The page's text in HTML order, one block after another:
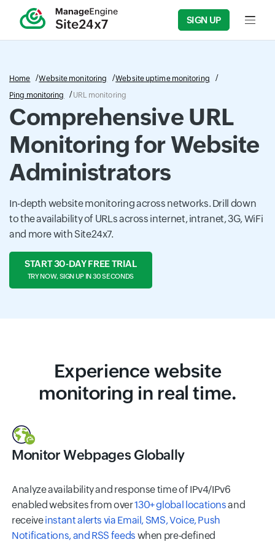
SIGN UP Input
Home Website monitoring
Website uptime monitoring
Ping monitoring
URL monitoring
Comprehensive URL
Monitoring for Website
Administrators
In-depth website monitoring across networks. Drill down
to the availability of URLs across internet, intranet, 3G, WiFi
and more with Site24x7.
START 30-DAY FREE TRIAL
TRY NOW, SIGN UP IN 30 SECONDS
Experience website
monitoring in real time.
Monitor Webpages Globally
Analyze availability and response time of IPv4/IPv6
enabled websites from over130+ global locationsand
receiveinstant alerts via Email, SMS, Voice, Push
Notifications, and RSS feeds when pre-defined